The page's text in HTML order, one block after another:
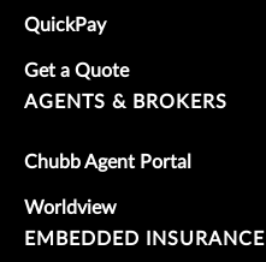
QuickPay
Get a Quote
AGENTS & BROKERS
Chubb Agent Portal
Worldview
EMBEDDED INSURANCE